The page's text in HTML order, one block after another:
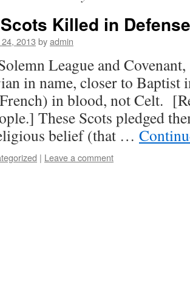
Killed in
2013 byadmin
League and
in name, closer to
in blood, not Celt.
These Scots pledged
belief (that …
| Leave a comment